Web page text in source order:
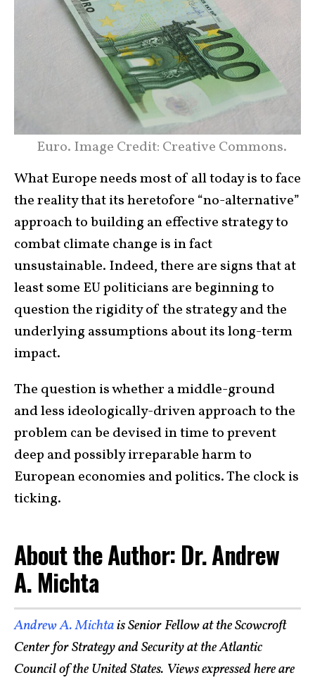
Euro. Image Credit: Creative Commons.
What Europe needs most of all today is to face
the reality that its heretofore “no-alternative”
approach to building an effective strategy to
combat climate change is in fact
unsustainable. Indeed, there are signs that at
least some EU politicians are beginning to
question the rigidity of the strategy and the
underlying assumptions about its long-term
impact.
The question is whether a middle-ground
and less ideologically-driven approach to the
problem can be devised in time to prevent
deep and possibly irreparable harm to
European economies and politics. The clock is
ticking.
About the Author: Dr. Andrew
A. Michta
Andrew A. Michtais Senior Fellow at the Scowcroft
Center for Strategy and Security at the Atlantic
Council of the United States. Views expressed here are